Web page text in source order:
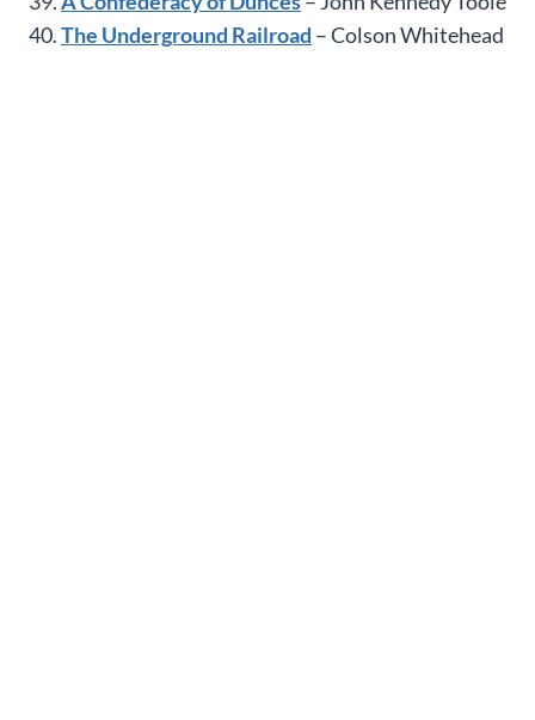
40.The Underground Railroad – Colson Whitehead